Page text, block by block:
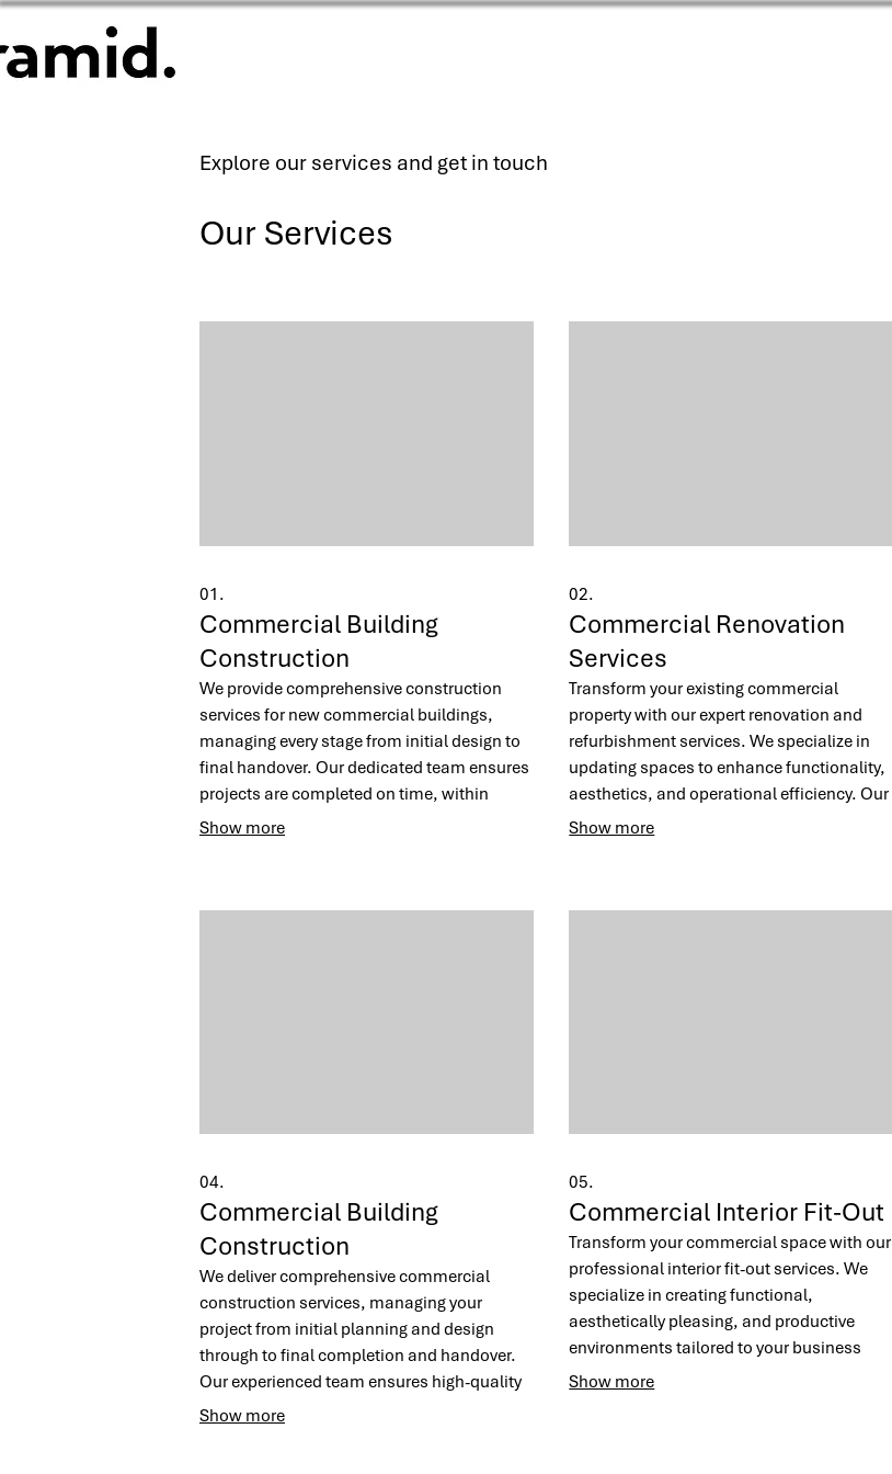
Explore our services and get in touch
Our Services
01.
Commercial Building
Construction
We provide comprehensive construction
services for new commercial buildings,
managing every stage from initial design to
final handover. Our dedicated team ensures
projects are completed on time, within
budget, and to the highest quality
Show more
02.
Commercial Renovation
Services
Transform your existing commercial
property with our expert renovation and
refurbishment services. We specialize in
updating spaces to enhance functionality,
aesthetics, and operational efficiency. Our
team works diligently to deliver a revitalized
Show more
04.
Commercial Building
Construction
We deliver comprehensive commercial
construction services, managing your
project from initial planning and design
through to final completion and handover.
Our experienced team ensures high-quality
workmanship, adherence to timelines, and
Show more
05.
Commercial Interior Fit-Out
Transform your commercial space with our
professional interior fit-out services. We
specialize in creating functional,
aesthetically pleasing, and productive
environments tailored to your business
needs. From office spaces to retail stores,
Show more